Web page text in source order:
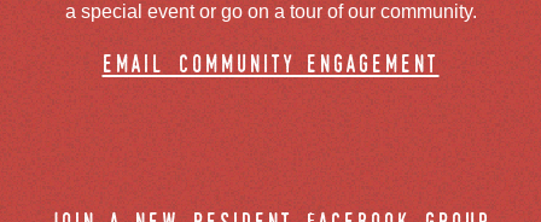
a special event or go on a tour of our community.
email community engagement